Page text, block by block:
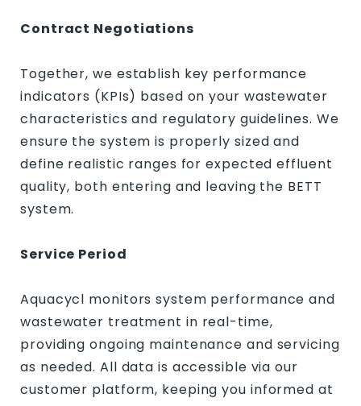
Contract Negotiations
Together, we establish key performance
indicators (KPIs) based on your wastewater
characteristics and regulatory guidelines. We
ensure the system is properly sized and
define realistic ranges for expected effluent
quality, both entering and leaving the BETT
system.
Service Period
Aquacycl monitors system performance and
wastewater treatment in real-time,
providing ongoing maintenance and servicing
as needed. All data is accessible via our
customer platform, keeping you informed at